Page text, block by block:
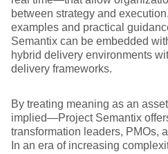
between strategy and
examples and practical
Semantix can be embedded
hybrid delivery environments
delivery frameworks.
By treating meaning as an
implied—Project Semantix
transformation leaders, PMOs,
In an era of increasing